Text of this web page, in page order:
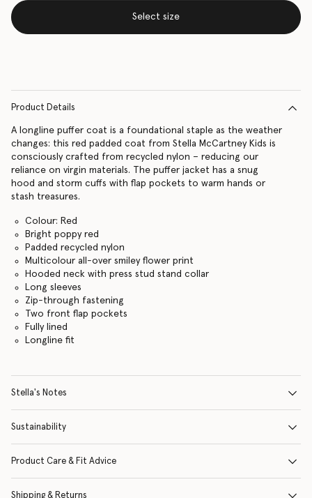
Select size
Product Details
A longline puffer coat is a foundational staple as the weather
changes: this red padded coat from Stella McCartney Kids is
consciously crafted from recycled nylon – reducing our
reliance on virgin materials. The puffer jacket has a snug
hood and storm cuffs with flap pockets to warm hands or
stash treasures.
Colour: Red
Bright poppy red
Padded recycled nylon
Multicolour all-over smiley flower print
Hooded neck with press stud stand collar
Long sleeves
Zip-through fastening
Two front flap pockets
Fully lined
Longline fit
Stella's Notes
Sustainability
Product Care & Fit Advice
Shipping & Returns